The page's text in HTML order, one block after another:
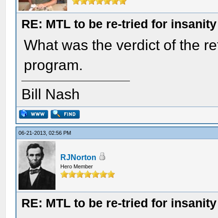
RE: MTL to be re-tried for insanity
What was the verdict of the
program.
Bill Nash
06-21-2013, 02:56 PM
RJNorton
Hero Member
RE: MTL to be re-tried for insanity